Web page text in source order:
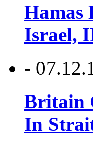
Hamas
Israel,
-
Britain
In